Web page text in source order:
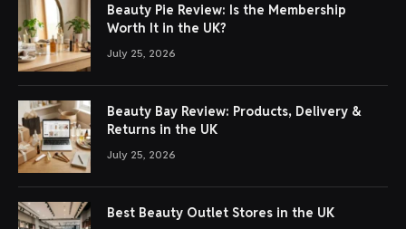
Beauty Pie Review: Is the Membership
Worth It in the UK?
July 25, 2026
Beauty Bay Review: Products, Delivery &
Returns in the UK
July 25, 2026
Best Beauty Outlet Stores in the UK